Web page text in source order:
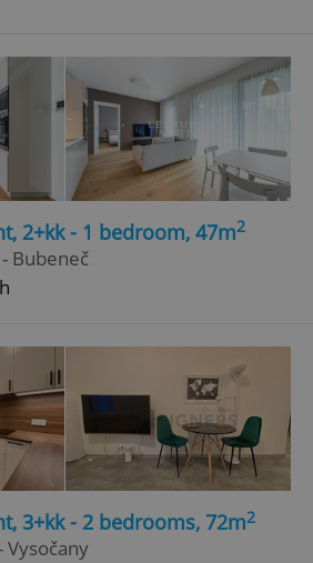
2+kk - 1 bedroom, 47m2
Bubeneč
3+kk - 2 bedrooms, 72m2
Vysočany